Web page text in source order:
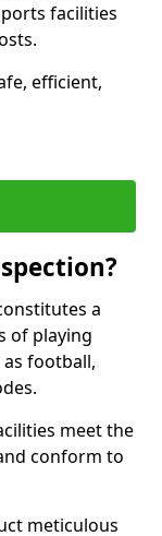
facilities
efficient,
a
of playing
football,
meet the
conform to
meticulous